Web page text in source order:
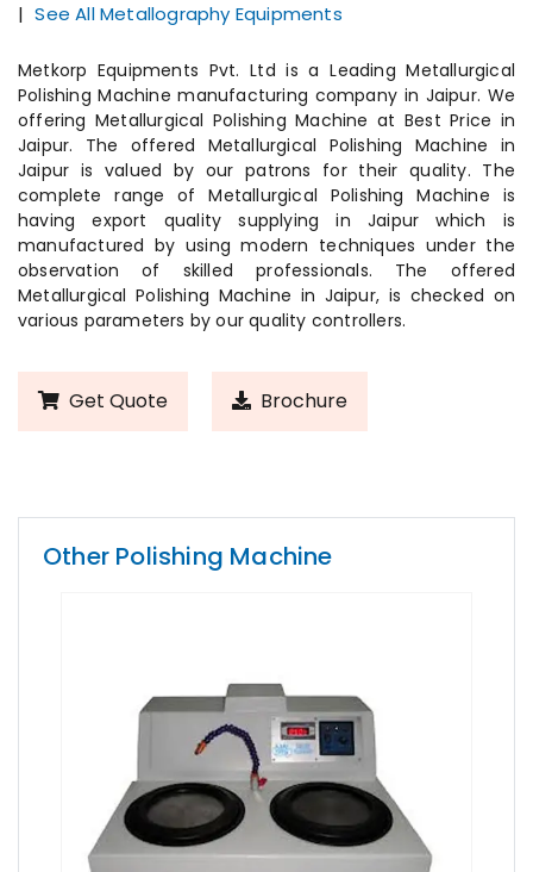
| See All Metallography Equipments
Metkorp Equipments Pvt. Ltd is a Leading Metallurgical
Polishing Machine manufacturing company in Jaipur. We
offering Metallurgical Polishing Machine at Best Price in
Jaipur. The offered Metallurgical Polishing Machine in
Jaipur is valued by our patrons for their quality. The
complete range of Metallurgical Polishing Machine is
having export quality supplying in Jaipur which is
manufactured by using modern techniques under the
observation of skilled professionals. The offered
Metallurgical Polishing Machine in Jaipur, is checked on
various parameters by our quality controllers.
Get Quote Brochure
Other Polishing Machine